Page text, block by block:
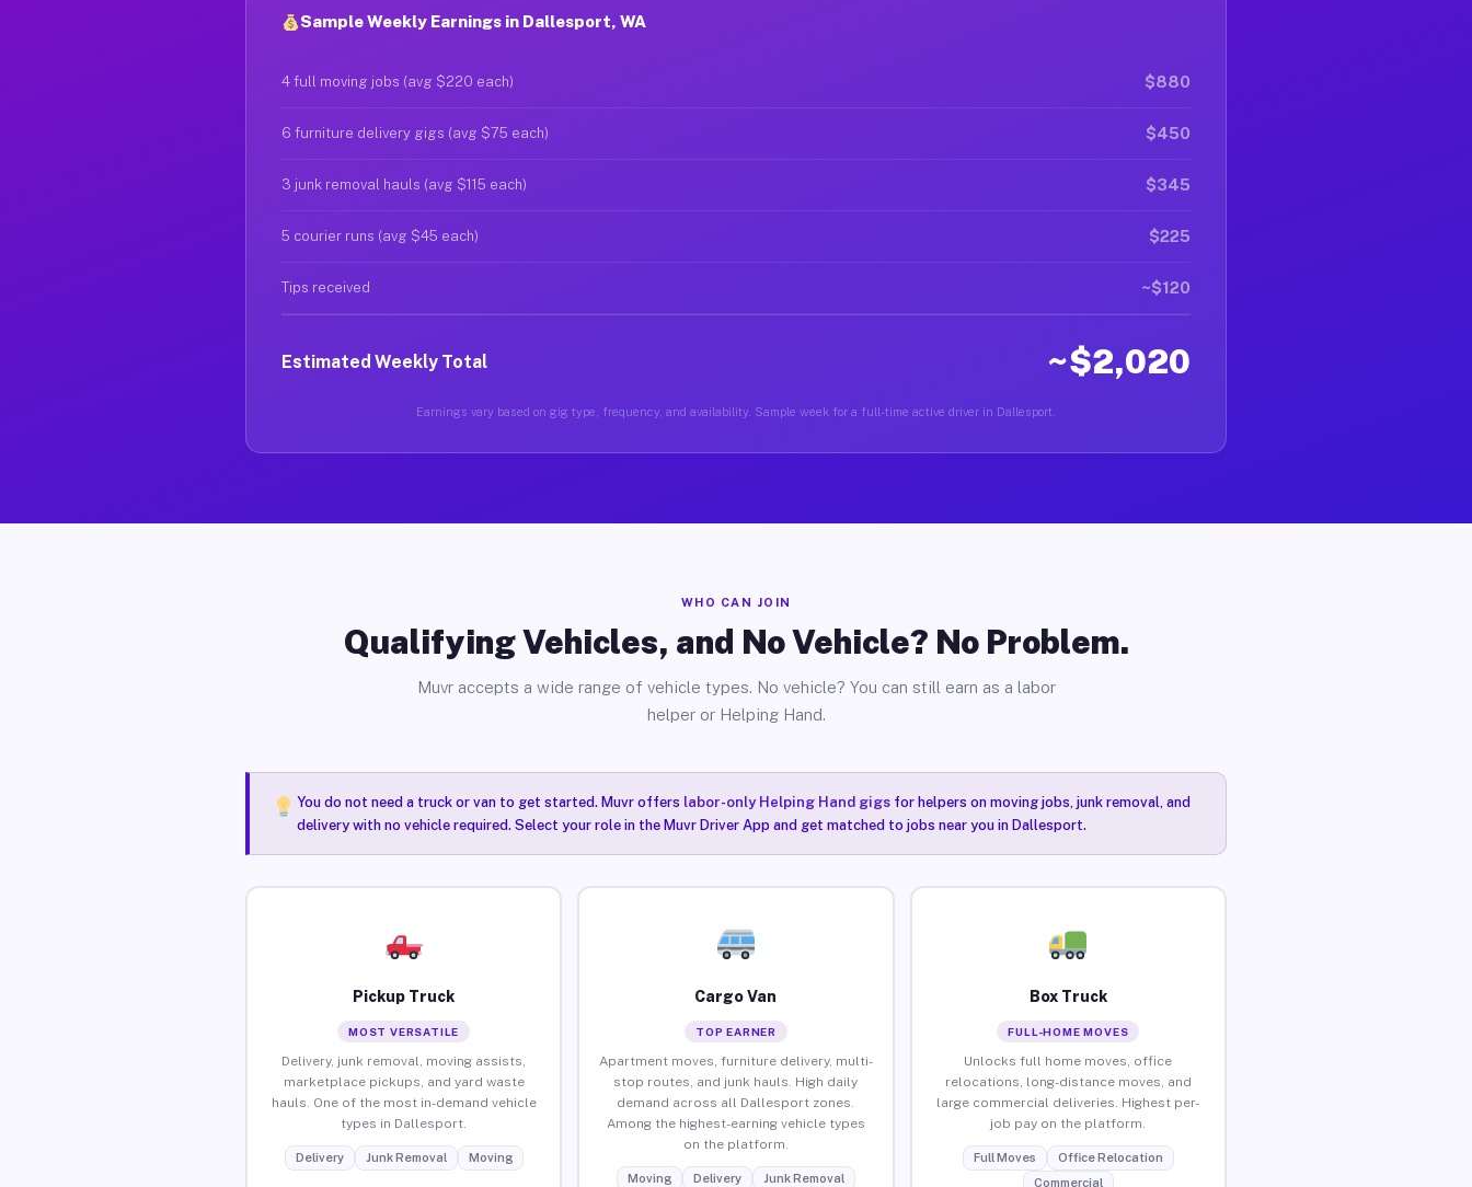
Sample Weekly Earnings in Dallesport, WA
4 full moving jobs (avg $220 each) $880
6 furniture delivery gigs (avg $75 each) $450
3 junk removal hauls (avg $115 each) $345
5 courier runs (avg $45 each) $225
Tips received ~$120
Estimated Weekly Total ~$2,020
Earnings vary based on gig type, frequency, and availability. Sample week for a full-time active driver in Dallesport.
WHO CAN JOIN
Qualifying Vehicles, and No Vehicle? No Problem.
Muvr accepts a wide range of vehicle types. No vehicle? You can still earn as a labor
helper or Helping Hand.
You do not need a truck or van to get started. Muvr offers labor-only Helping Hand gigsfor helpers on moving jobs, junk removal, and
delivery with no vehicle required. Select your role in the Muvr Driver App and get matched to jobs near you in Dallesport.
Pickup Truck
MOST VERSATILE
Delivery, junk removal, moving assists,
marketplace pickups, and yard waste
hauls. One of the most in-demand vehicle
types in Dallesport.
Delivery Junk Removal Moving
Cargo Van
TOP EARNER
Apartment moves, furniture delivery, multi-
stop routes, and junk hauls. High daily
demand across all Dallesport zones.
Among the highest-earning vehicle types
on the platform.
Moving Delivery Junk Removal
Box Truck
FULL-HOME MOVES
Unlocks full home moves, office
relocations, long-distance moves, and
large commercial deliveries. Highest per-
job pay on the platform.
Full Moves
Office Relocation
Commercial